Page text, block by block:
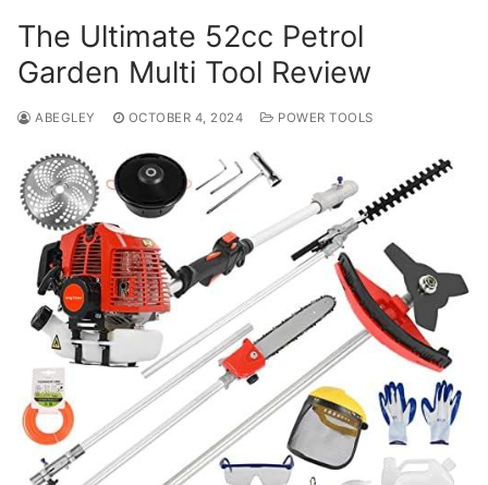
The Ultimate 52cc Petrol
Garden Multi Tool Review
ABEGLEY OCTOBER 4, 2024 POWER TOOLS